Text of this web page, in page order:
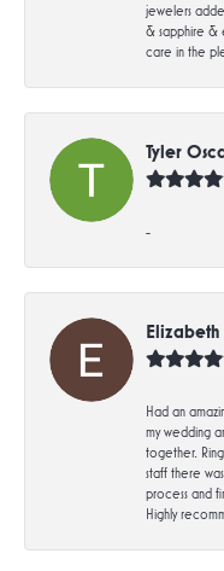
jewelers
& sapphire &
care in the
Tyler
-
Had an
my wedding
together.
staff there
process and
Highly